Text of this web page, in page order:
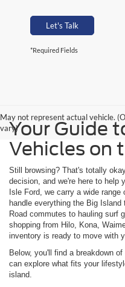
Let's Talk
*Required Fields
May not represent actual vehicle.
vary)Your Guide
Vehicles on
Still browsing? That's totally
decision, and we're here to help
Isle Ford, we carry a wide
handle everything the Big
Road commutes to hauling surf
shopping from Hilo, Kona,
inventory is ready to move with
Below, you'll find a breakdown
can explore what fits your
island.